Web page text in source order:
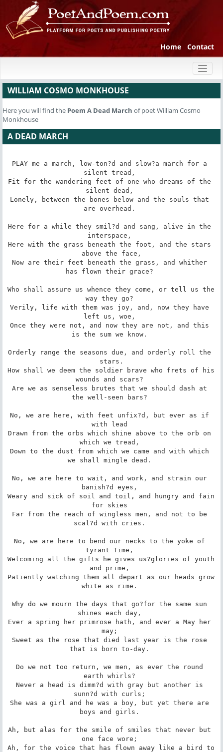
Home Contact
WILLIAM COSMO MONKHOUSE
Here you will find the Poem A Dead March of poet William Cosmo
Monkhouse
A DEAD MARCH
PLAY me a march, low-ton?d and slow?a march for a
silent tread,
Fit for the wandering feet of one who dreams of the
silent dead,
Lonely, between the bones below and the souls that
are overhead.
Here for a while they smil?d and sang, alive in the
interspace,
Here with the grass beneath the foot, and the stars
above the face,
Now are their feet beneath the grass, and whither
has flown their grace?
Who shall assure us whence they come, or tell us the
way they go?
Verily, life with them was joy, and, now they have
left us, woe,
Once they were not, and now they are not, and this
is the sum we know.
Orderly range the seasons due, and orderly roll the
stars.
How shall we deem the soldier brave who frets of his
wounds and scars?
Are we as senseless brutes that we should dash at
the well-seen bars?
No, we are here, with feet unfix?d, but ever as if
with lead
Drawn from the orbs which shine above to the orb on
which we tread,
Down to the dust from which we came and with which
we shall mingle dead.
No, we are here to wait, and work, and strain our
banish?d eyes,
Weary and sick of soil and toil, and hungry and fain
for skies
Far from the reach of wingless men, and not to be
scal?d with cries.
No, we are here to bend our necks to the yoke of
tyrant Time,
Welcoming all the gifts he gives us?glories of youth
and prime,
Patiently watching them all depart as our heads grow
white as rime.
Why do we mourn the days that go?for the same sun
shines each day,
Ever a spring her primrose hath, and ever a May her
may;
Sweet as the rose that died last year is the rose
that is born to-day.
Do we not too return, we men, as ever the round
earth whirls?
Never a head is dimm?d with gray but another is
sunn?d with curls;
She was a girl and he was a boy, but yet there are
boys and girls.
Ah, but alas for the smile of smiles that never but
one face wore;
Ah, for the voice that has flown away like a bird to